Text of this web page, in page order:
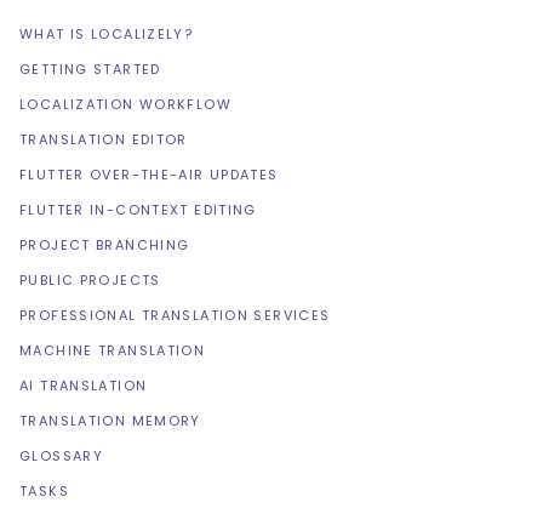
WHAT IS LOCALIZELY?
GETTING STARTED
LOCALIZATION WORKFLOW
TRANSLATION EDITOR
FLUTTER OVER-THE-AIR UPDATES
FLUTTER IN-CONTEXT EDITING
PROJECT BRANCHING
PUBLIC PROJECTS
PROFESSIONAL TRANSLATION SERVICES
MACHINE TRANSLATION
AI TRANSLATION
TRANSLATION MEMORY
GLOSSARY
TASKS